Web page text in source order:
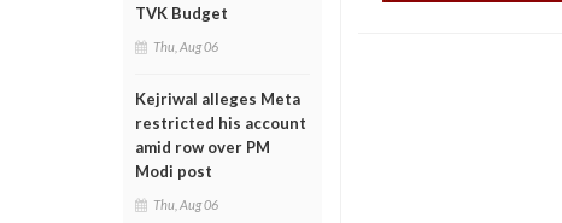
TVK Budget
Thu, Aug 06
Kejriwal alleges Meta
restricted his account
amid row over PM
Modi post
Thu, Aug 06